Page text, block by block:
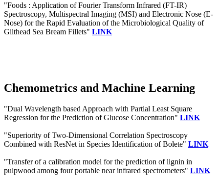
"Foods : Application of Fourier Transform Infrared (FT-IR)
Spectroscopy, Multispectral Imaging (MSI) and Electronic Nose (E-
Nose) for the Rapid Evaluation of the Microbiological Quality of
Gilthead Sea Bream Fillets" LINK
Chemometrics and Machine Learning
"Dual Wavelength based Approach with Partial Least Square
Regression for the Prediction of Glucose Concentration" LINK
"Superiority of Two-Dimensional Correlation Spectroscopy
Combined with ResNet in Species Identification of Bolete" LINK
"Transfer of a calibration model for the prediction of lignin in
pulpwood among four portable near infrared spectrometers" LINK